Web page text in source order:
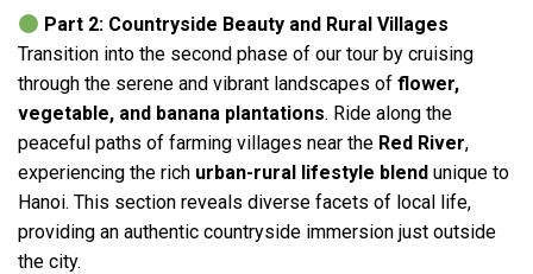
Part 2: Countryside Beauty and Rural Villages
Transition into the second phase of our tour by cruising
through the serene and vibrant landscapes of flower,
vegetable, and banana plantations. Ride along the
peaceful paths of farming villages near the Red River,
experiencing the rich urban-rural lifestyle blend unique to
Hanoi. This section reveals diverse facets of local life,
providing an authentic countryside immersion just outside
the city.